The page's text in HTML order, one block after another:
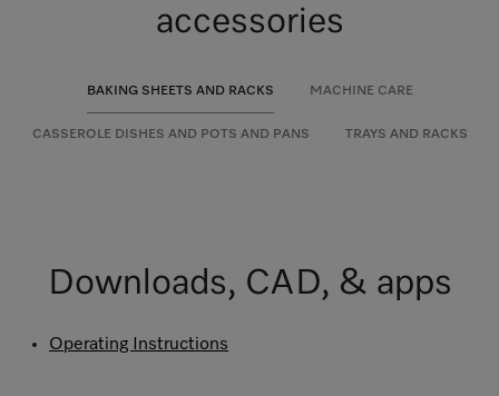
accessories
BAKING SHEETS AND RACKS MACHINE CARE
CASSEROLE DISHES AND POTS AND PANS TRAYS AND RACKS
Downloads, CAD, & apps
Operating Instructions